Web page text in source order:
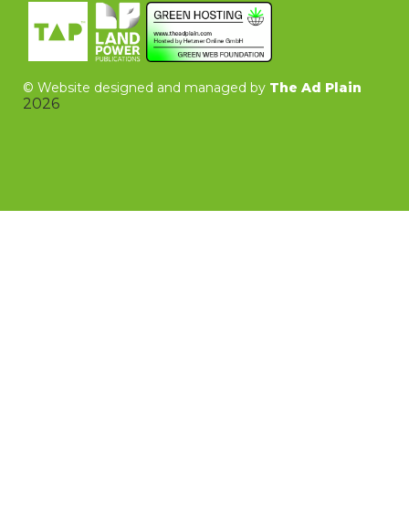
© Website designed and managed by The Ad Plain
2026